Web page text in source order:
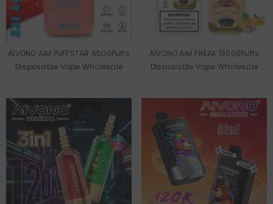
AIVONO AIM PUFFSTAR 6500Puffs
Disposable Vape Wholesale
AIVONO AIM FREAK 13000Puffs
Disposable Vape Wholesale